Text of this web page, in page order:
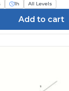
1h All Levels
Add to cart